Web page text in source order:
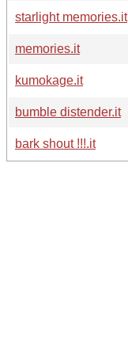
starlight memories.it
memories.it
kumokage.it
bumble distender.it
bark shout !!!.it